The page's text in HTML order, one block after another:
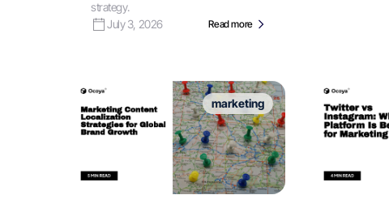
strategy.
July 3, 2026
Read more
marketing